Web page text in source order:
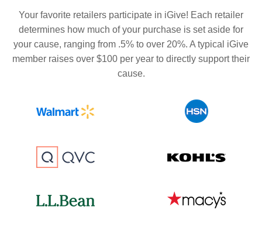
Your favorite retailers participate in iGive! Each retailer
determines how much of your purchase is set aside for
your cause, ranging from .5% to over 20%. A typical iGive
member raises over $100 per year to directly support their
cause.